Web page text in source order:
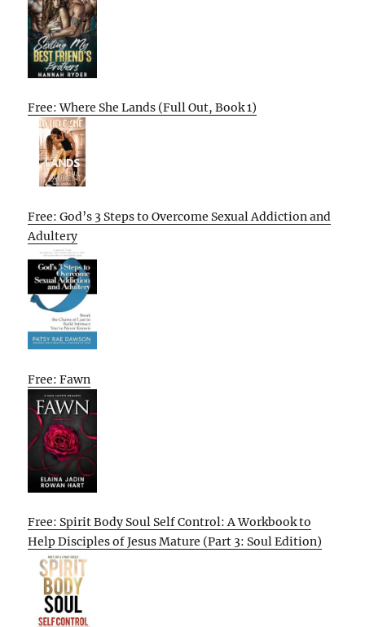
Free: Where She Lands (Full Out, Book 1)
Free: God’s 3 Steps to Overcome Sexual Addiction and
Adultery
Free: Fawn
Free: Spirit Body Soul Self Control: A Workbook to
Help Disciples of Jesus Mature (Part 3: Soul Edition)